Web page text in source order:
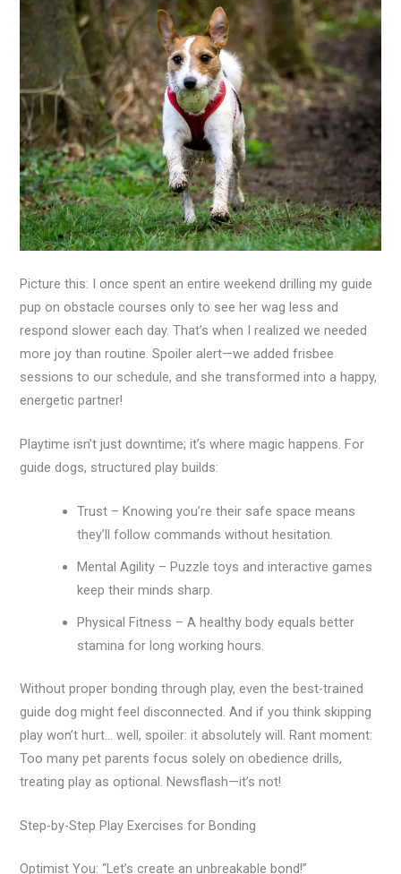
Picture this: I once spent an entire weekend drilling my guide
pup on obstacle courses only to see her wag less and
respond slower each day. That’s when I realized we needed
more joy than routine. Spoiler alert—we added frisbee
sessions to our schedule, and she transformed into a happy,
energetic partner!
Playtime isn’t just downtime; it’s where magic happens. For
guide dogs, structured play builds:
Trust – Knowing you’re their safe space means
they’ll follow commands without hesitation.
Mental Agility – Puzzle toys and interactive games
keep their minds sharp.
Physical Fitness – A healthy body equals better
stamina for long working hours.
Without proper bonding through play, even the best-trained
guide dog might feel disconnected. And if you think skipping
play won’t hurt… well, spoiler: it absolutely will. Rant moment:
Too many pet parents focus solely on obedience drills,
treating play as optional. Newsflash—it’s not!
Step-by-Step Play Exercises for Bonding
Optimist You: “Let’s create an unbreakable bond!”